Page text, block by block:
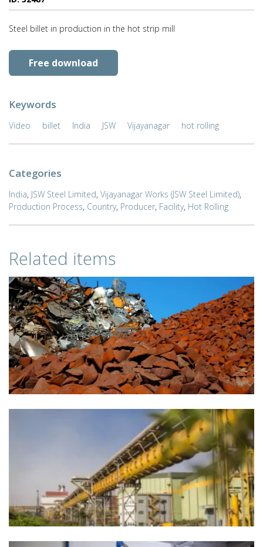
Steel billet in production in the hot strip mill
Free download
Keywords
Video billet India JSW Vijayanagar hot rolling
Categories
India, JSW Steel Limited, Vijayanagar Works (JSW Steel Limited),
Production Process, Country, Producer, Facility, Hot Rolling
Related items